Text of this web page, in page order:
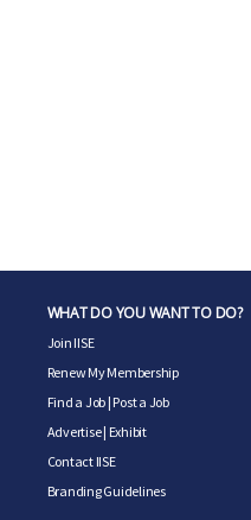
WHAT DO YOU WANT TO DO?
Join IISE
Renew My Membership
Find a Job | Post a Job
Advertise| Exhibit
Contact IISE
Branding Guidelines